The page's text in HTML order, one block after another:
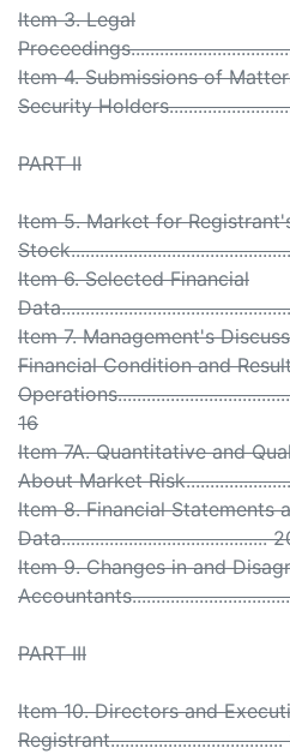
Item 3. Legal
Item 4. Submissions of
Security
PART II
Item 5. Market for
Item 6. Selected Financial
Item 7. Management's
Financial Condition and
16
Item 7A. Quantitative and
About Market
Item 8. Financial Statements
Data...........................................
Item 9. Changes in and
PART III
Item 10. Directors and